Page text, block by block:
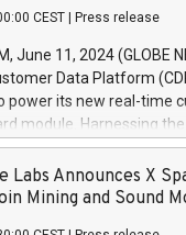
the auction. For
or email
CEST Press release
June 11, 2024 (GLOBE
Data Platform
power its new real-time
module. Harnessing
the new Insights
customer behaviors
of their marketing
Labs Announces X
Mining and Sound